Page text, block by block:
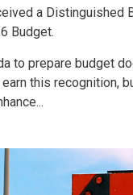
a
Budget.
to prepare budget
this recognition,